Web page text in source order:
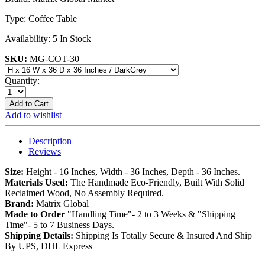
Type: Coffee Table
Availability: 5 In Stock
SKU: MG-COT-30
Quantity:
Add to Cart
Add to wishlist
Description
Reviews
Size: Height - 16 Inches, Width - 36 Inches, Depth - 36 Inches.
Materials Used: The Handmade Eco-Friendly, Built With Solid
Reclaimed Wood, No Assembly Required.
Brand: Matrix Global
Made to Order "Handling Time"- 2 to 3 Weeks & "Shipping
Time"- 5 to 7 Business Days.
Shipping Details: Shipping Is Totally Secure & Insured And Ship
By UPS, DHL Express